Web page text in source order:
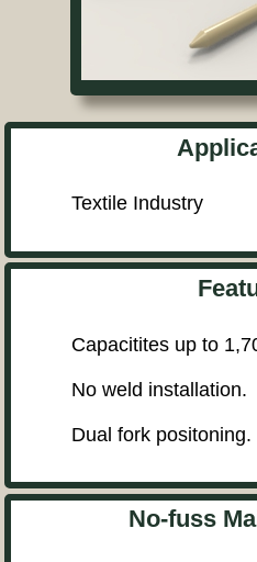
Textile Industry
Capacitites up to
No weld installation.
Dual fork positoning.
No-fuss